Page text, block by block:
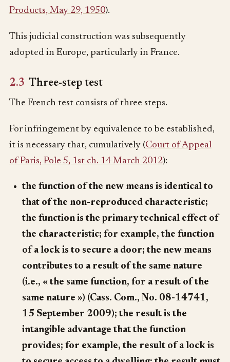
Products, May 29, 1950).
This judicial construction was subsequently
adopted in Europe, particularly in France.
2.3 Three-step test
The French test consists of three steps.
For infringement by equivalence to be established,
it is necessary that, cumulatively (Court of Appeal
of Paris, Pole 5, 1st ch. 14 March 2012):
the function of the new means is identical to
that of the non-reproduced characteristic;
the function is the primary technical effect of
the characteristic; for example, the function
of a lock is to secure a door; the new means
contributes to a result of the same nature
(i.e., « the same function, for a result of the
same nature ») (Cass. Com., No. 08-14741,
15 September 2009); the result is the
intangible advantage that the function
provides; for example, the result of a lock is